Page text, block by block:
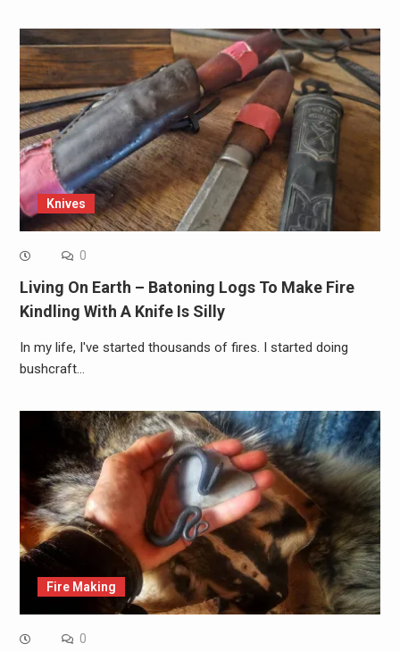
Knives
0
Living On Earth – Batoning Logs To Make Fire
Kindling With A Knife Is Silly
In my life, I've started thousands of fires. I started doing
bushcraft…
Fire Making
0